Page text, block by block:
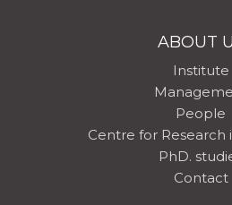
ABOUT
Institute
People
Centre for Research
PhD.
Contact